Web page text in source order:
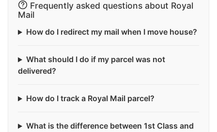
Frequently asked questions about Royal
Mail
How do I redirect my mail when I move house?
What should I do if my parcel was not
delivered?
How do I track a Royal Mail parcel?
What is the difference between 1st Class and